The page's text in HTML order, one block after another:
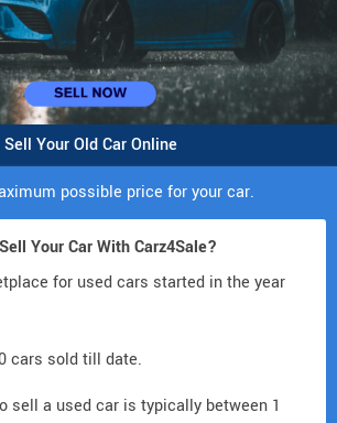
Sell Your Old Car Online
possible price for your car.
Your Car With Carz4Sale?
for used cars started in the year
cars sold till date.
sell a used car is typically between 1